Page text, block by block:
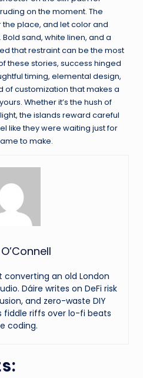
on the moment. The
the place, and let color and
sand, white linen, and a
that restraint can be the most
these stories, success hinged
timing, elemental design,
of customization that makes a
Whether it’s the hush of
the islands reward careful
like they were waiting just for
to make.
converting an old London
Dáire writes on DeFi risk
and zero-waste DIY
fiddle riffs over lo-fi beats
coding.